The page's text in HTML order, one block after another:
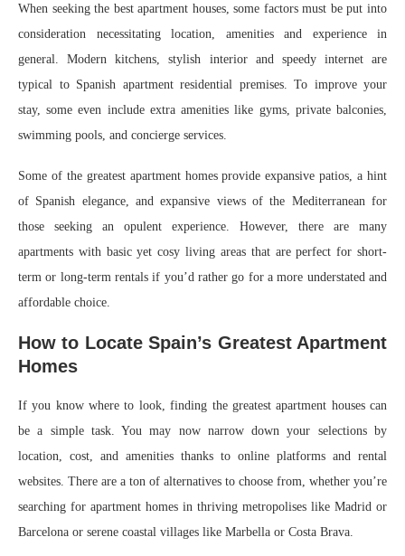
When seeking the best apartment houses, some factors must be put into
consideration necessitating location, amenities and experience in
general. Modern kitchens, stylish interior and speedy internet are
typical to Spanish apartment residential premises. To improve your
stay, some even include extra amenities like gyms, private balconies,
swimming pools, and concierge services.
Some of the greatest apartment homes provide expansive patios, a hint
of Spanish elegance, and expansive views of the Mediterranean for
those seeking an opulent experience. However, there are many
apartments with basic yet cosy living areas that are perfect for short-
term or long-term rentals if you’d rather go for a more understated and
affordable choice.
How to Locate Spain’s Greatest Apartment
Homes
If you know where to look, finding the greatest apartment houses can
be a simple task. You may now narrow down your selections by
location, cost, and amenities thanks to online platforms and rental
websites. There are a ton of alternatives to choose from, whether you’re
searching for apartment homes in thriving metropolises like Madrid or
Barcelona or serene coastal villages like Marbella or Costa Brava.